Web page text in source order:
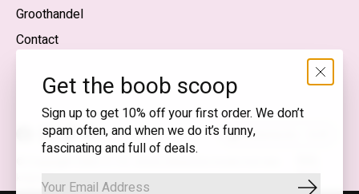
Groothandel
Contact
knipoog
feed
Nederlands — EUR
SEK
Get the boob scoop
Sign up to get 10% off your first order. We don’t
spam often, and when we do it’s funny,
fascinating and full of deals.